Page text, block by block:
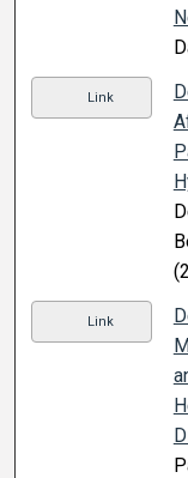
Link
Link